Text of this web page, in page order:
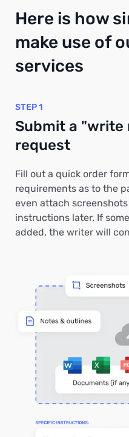
Here is how
make use of
services
STEP 1
Submit a "write
request
Fill out a quick order
requirements as to the
even attach
instructions later. If
added, the writer will